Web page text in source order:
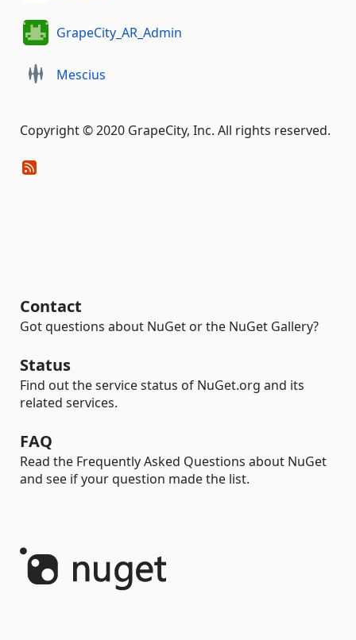
GrapeCity_AR_Admin
Mescius
Copyright © 2020 GrapeCity, Inc. All rights reserved.
Contact
Got questions about NuGet or the NuGet Gallery?
Status
Find out the service status of NuGet.org and its
related services.
FAQ
Read the Frequently Asked Questions about NuGet
and see if your question made the list.